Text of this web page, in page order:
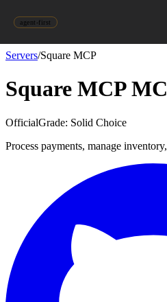
agent-first
Servers/Square MCP
Square MCP
OfficialGrade: Solid Choice
Process payments, manage